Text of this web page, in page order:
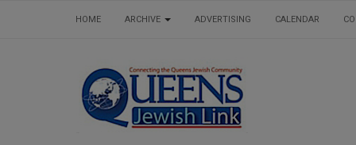
HOME ARCHIVE ADVERTISING CALENDAR